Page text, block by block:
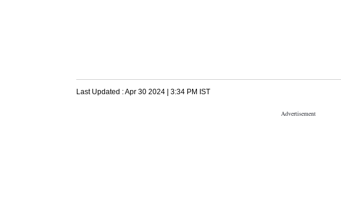
Last Updated :Apr 30 2024 | 3:34 PM IST